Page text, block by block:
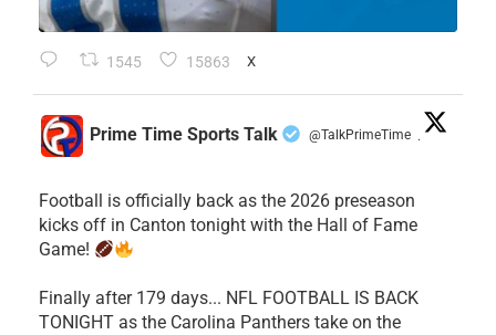
1545 15863 X
Prime Time Sports Talk @TalkPrimeTime ·
Football is officially back as the 2026 preseason
kicks off in Canton tonight with the Hall of Fame
Game!
Finally after 179 days... NFL FOOTBALL IS BACK
TONIGHT as the Carolina Panthers take on the